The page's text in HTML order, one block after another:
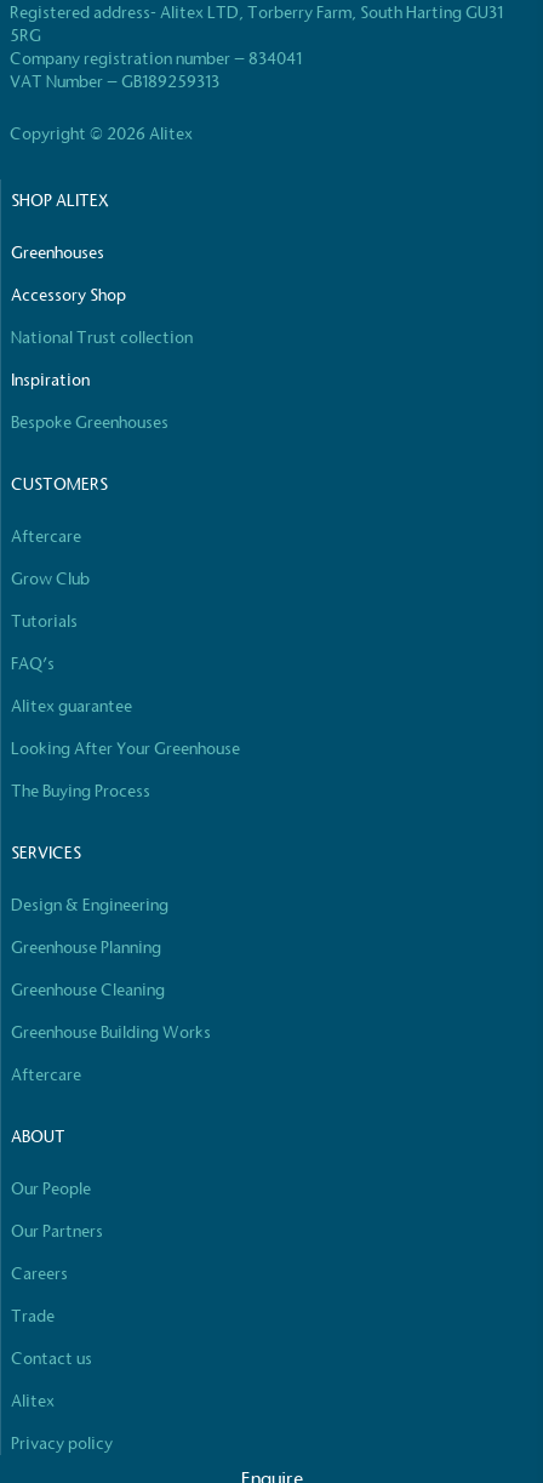
Registered address- Alitex LTD, Torberry Farm, South Harting GU31
5RG
Company registration number – 834041
VAT Number – GB189259313
Copyright © 2026 Alitex
SHOP ALITEX
Greenhouses
Accessory Shop
National Trust collection
Inspiration
Bespoke Greenhouses
CUSTOMERS
Aftercare
Grow Club
Tutorials
FAQ’s
Alitex guarantee
Looking After Your Greenhouse
The Buying Process
SERVICES
Design & Engineering
Greenhouse Planning
Greenhouse Cleaning
Greenhouse Building Works
Aftercare
ABOUT
Our People
Our Partners
Careers
Trade
Contact us
Alitex
Privacy policy
EV Charge Points
The brand provides electric vehicle charging points
to its customers and/or employees to help
accessibility for electric car users within our
The brand manufactures its products in the United
other tangible support to a registered charity on an
ongoing basis.
Empowered Employees
The brand takes action to empower its employees